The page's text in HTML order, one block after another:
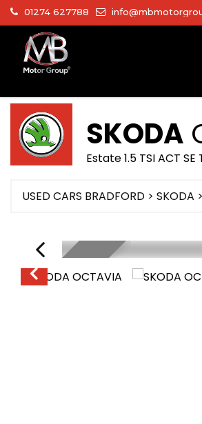
01274 627788
SKODA
Estate 1.5 TSI ACT
USED CARS BRADFORD > SKODA >
LOW MILEGE